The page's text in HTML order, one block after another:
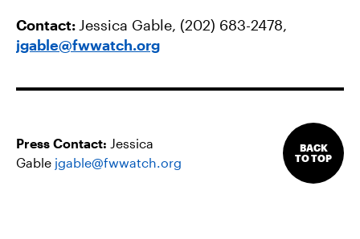
Contact:Jessica Gable, (202) 683-2478,
jgable@fwwatch.org
Press Contact: Jessica
Gable jgable@fwwatch.org
BACK
TO TOP